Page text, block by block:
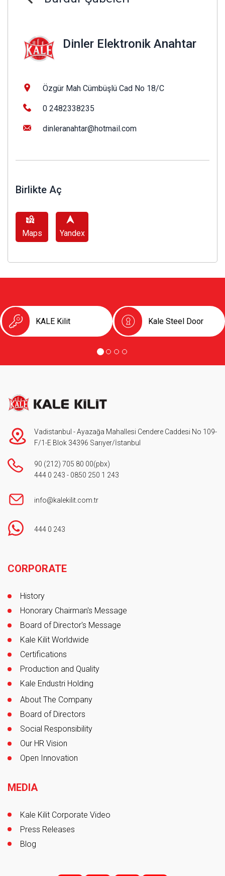
Dinler Elektronik Anahtar
Özgür Mah Cümbüşlü Cad No 18/C
0 2482338235
dinleranahtar@hotmail.com
Birlikte Aç
Maps Yandex
KALE Kilit Kale Steel Door
Vadistanbul - Ayazağa Mahallesi Cendere Caddesi No 109-
F/1-E Blok 34396 Sarıyer/İstanbul
90 (212) 705 80 00(pbx)
444 0 243 - 0850 250 1 243
info@kalekilit.com.tr
444 0 243
CORPORATE
History
Honorary Chairman's Message
Board of Director's Message
Kale Kilit Worldwide
Certifications
Production and Quality
Kale Endustri Holding
About The Company
Board of Directors
Social Responsibility
Our HR Vision
Open Innovation
MEDIA
Kale Kilit Corporate Video
Press Releases
Blog